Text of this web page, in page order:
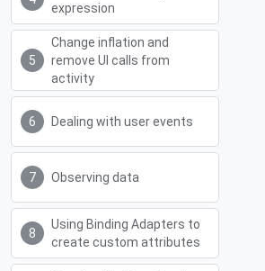
expression
Change inflation and
remove UI calls from
activity
Dealing with user events
Observing data
Using Binding Adapters to
create custom attributes